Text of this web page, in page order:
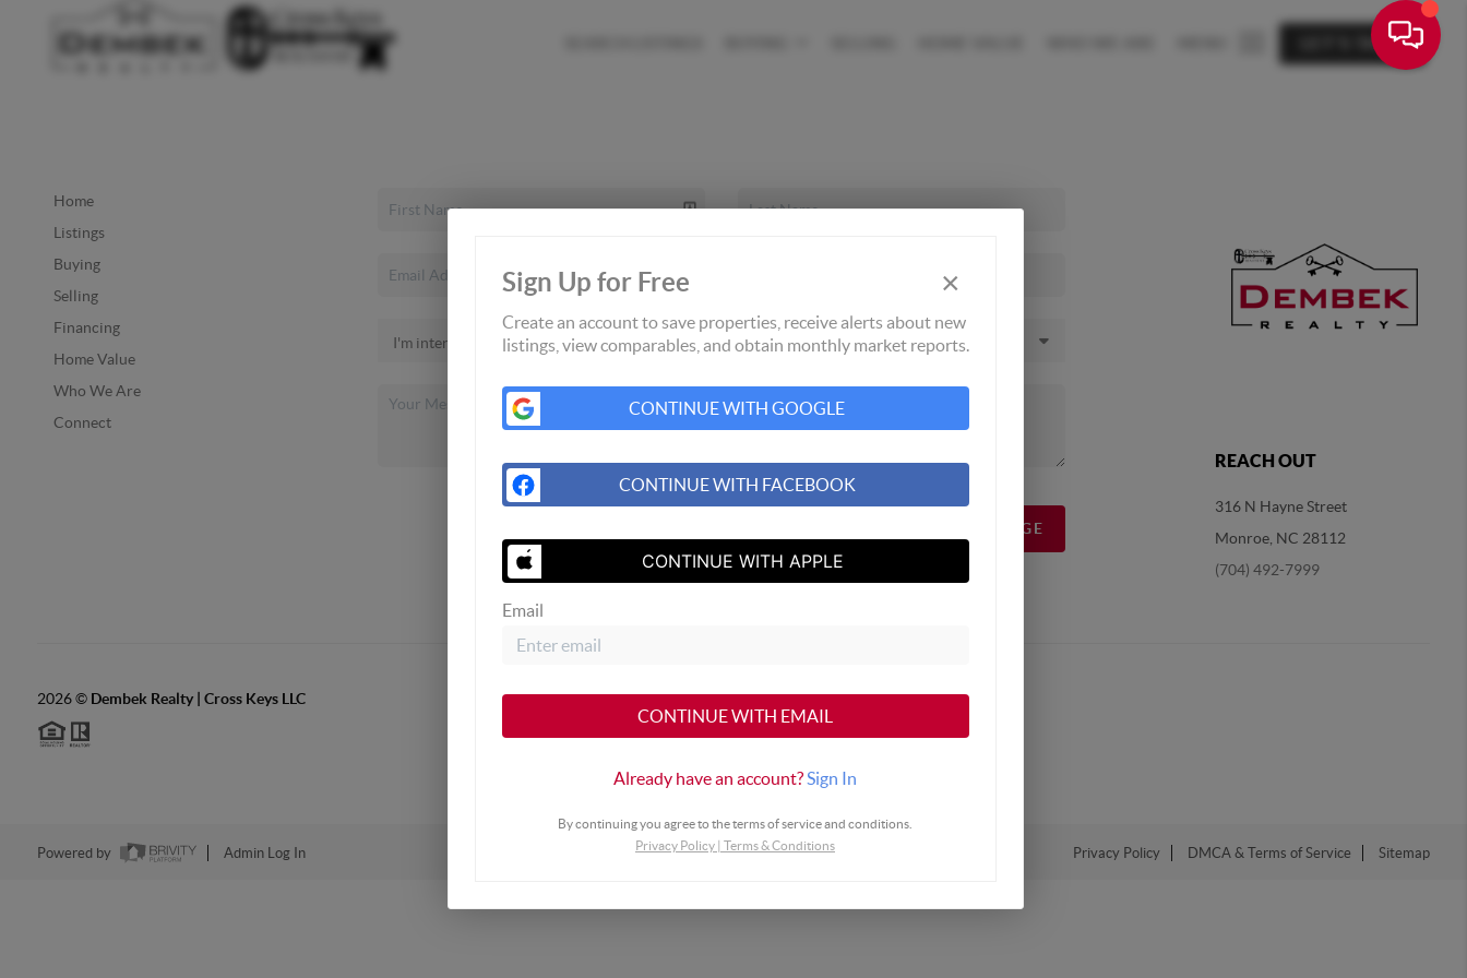
LET'S TALK
Home
Listings
Buying
Selling
Financing
Home Value
Who We Are
Connect
SEND US A MESSAGE
REACH OUT
316 N Hayne Street
Monroe, NC 28112
(704) 492-7999
2026© Dembek Realty | Cross Keys LLC
Powered by Admin Log In Privacy Policy DMCA & Terms of Service Sitemap
Sign Up for Free ×
Create an account to save properties, receive alerts about new
listings, view comparables, and obtain monthly market reports.
CONTINUE WITH GOOGLE
CONTINUE WITH FACEBOOK
CONTINUE WITH APPLE
Email
CONTINUE WITH EMAIL
Already have an account?Sign In
By continuing you agree to the terms of service and conditions.
Privacy Policy | Terms & Conditions